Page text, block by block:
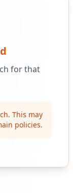
for that
This may
policies.